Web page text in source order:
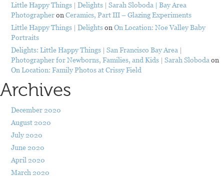
Little Happy Things | Delights | Sarah Sloboda | Bay Area
Photographeron Ceramics, Part III – Glazing Experiments
Little Happy Things | Delightson On Location: Noe Valley Baby
Portraits
Delights: Little Happy Things | San Francisco Bay Area |
Photographer for Newborns, Families, and Kids | Sarah Sloboda on
On Location: Family Photos at Crissy Field
Archives
December 2020
August 2020
July 2020
June 2020
April 2020
March 2020